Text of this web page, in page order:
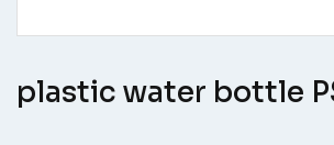
plastic water bottle